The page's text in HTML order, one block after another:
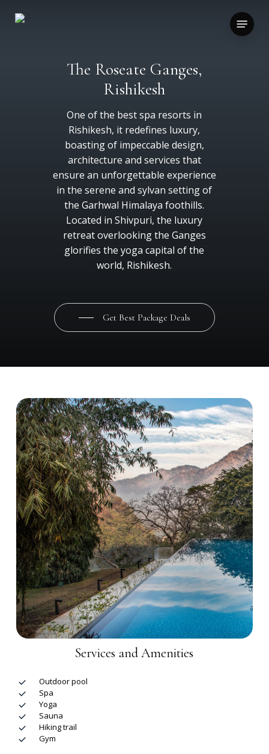
Menu
The Roseate Ganges,
Rishikesh
One of the best spa resorts in
Rishikesh, it redefines luxury,
boasting of impeccable design,
architecture and services that
ensure an unforgettable experience
in the serene and sylvan setting of
the Garhwal Himalaya foothills.
Located in Shivpuri, the luxury
retreat overlooking the Ganges
glorifies the yoga capital of the
world, Rishikesh.
Get Best Package Deals
Services and Amenities
Outdoor pool
Spa
Yoga
Sauna
Hiking trail
Gym